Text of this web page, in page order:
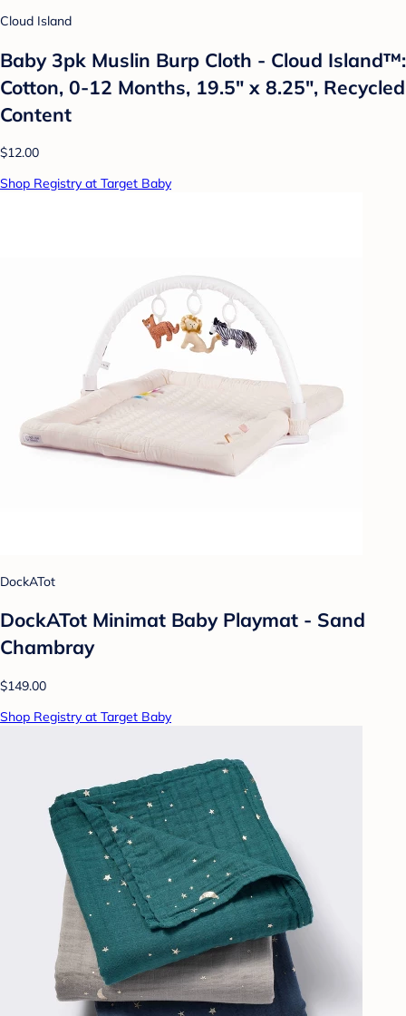
Cloud Island
Baby 3pk Muslin Burp Cloth - Cloud Island™:
Cotton, 0-12 Months, 19.5" x 8.25", Recycled
Content
$12.00
Shop Registry at Target Baby
DockATot
DockATot Minimat Baby Playmat - Sand
Chambray
$149.00
Shop Registry at Target Baby